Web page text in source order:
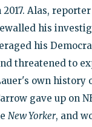
Alas,
his
his
threatened to
own history
gave up on
New Yorker, and